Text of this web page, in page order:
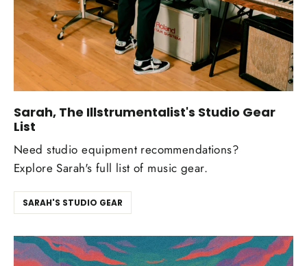
Sarah, The Illstrumentalist's Studio Gear
List
Need studio equipment recommendations?
Explore Sarah's full list of music gear.
SARAH'S STUDIO GEAR